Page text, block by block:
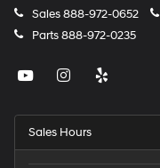
Sales888-972-0652
Parts888-972-0235
Sales Hours